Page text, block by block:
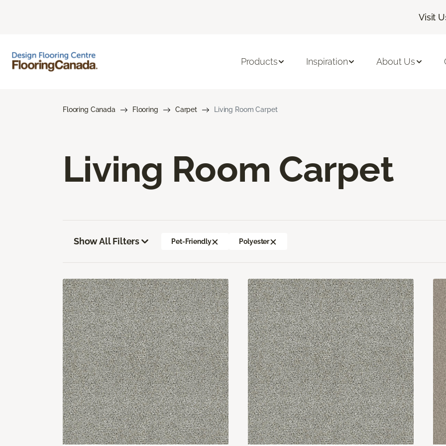
Visit
Products Inspiration About Us
Flooring Canada Flooring Carpet Living Room Carpet
Living Room Carpet
Show All Filters Pet-Friendly Polyester